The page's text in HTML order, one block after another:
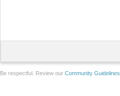
Be respectful. Review our Community Guidelines